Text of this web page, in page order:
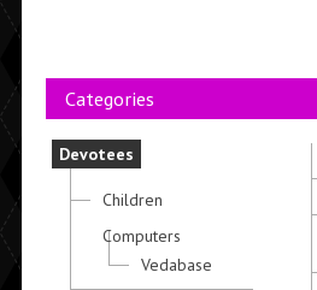
Categories
Devotees
Children
Computers
Vedabase